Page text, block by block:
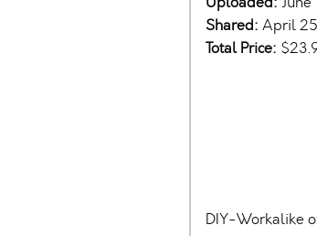
Shared: April
Total Price:
DIY-Workalike